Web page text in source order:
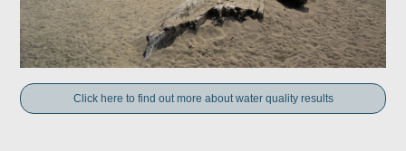
Click here to find out more about water quality results